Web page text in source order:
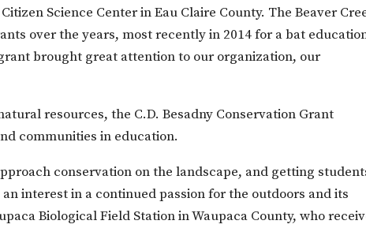
Science Center in Eau Claire County. The Beaver
over the years, most recently in 2014 for a bat
brought great attention to our organization, our
resources, the C.D. Besadny Conservation Grant
communities in education.
conservation on the landscape, and getting
interest in a continued passion for the outdoors and its
Biological Field Station in Waupaca County, who